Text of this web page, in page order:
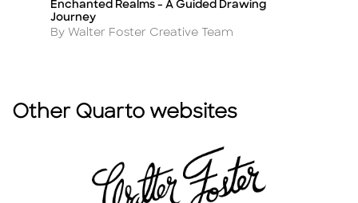
Title
Enchanted Realms - A Guided Drawing
Journey
Author
By Walter Foster Creative Team
Other Quarto websites